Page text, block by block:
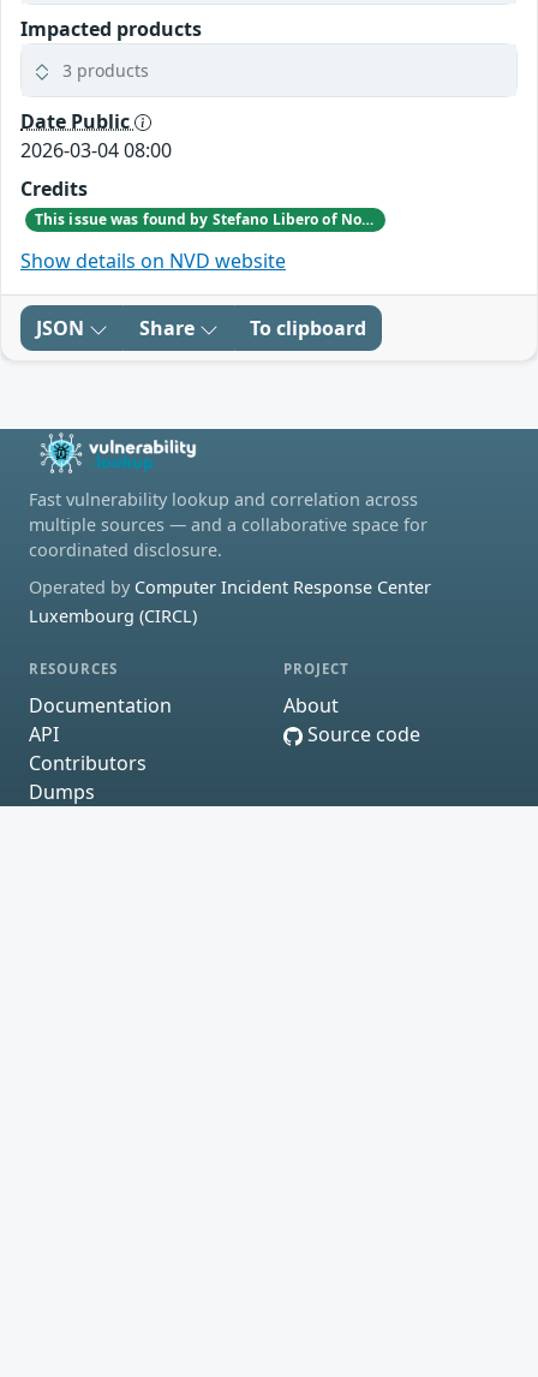
Impacted products
3 products
Date Public
2026-03-04 08:00
Credits
This issue was found by Stefano Libero of Nozomi Networks Product Security team during an internal investigation.
Show details on NVD website
JSON Share To clipboard
Fast vulnerability lookup and correlation across
multiple sources — and a collaborative space for
coordinated disclosure.
Operated by Computer Incident Response Center
Luxembourg (CIRCL)
RESOURCES
Documentation
API
Contributors
Dumps
PROJECT
About
Source code